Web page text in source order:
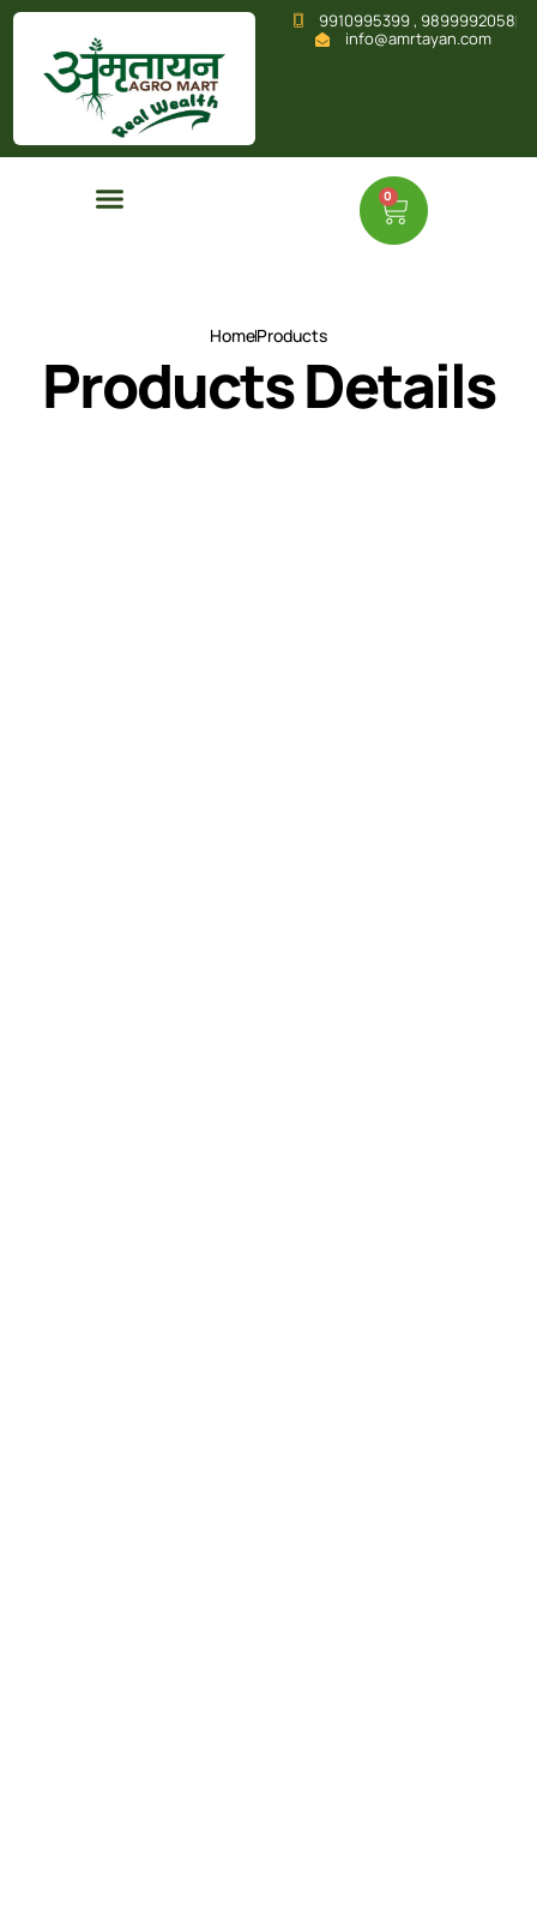
9910995399 , 9899992058
info@amrtayan.com
0
HomeProducts
Products Details